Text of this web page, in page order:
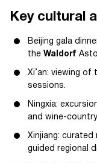
Key cultural
Beijing gala
the Waldorf
Xi’an: viewing of
sessions.
Ningxia:
and wine-
Xinjiang:
guided regional